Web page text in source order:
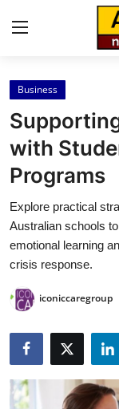
Home
Contact
Press Release
Privacy Policy
About
News Network
Submit Press
Health
Business
with
Programs
Explore practical
Australian schools
emotional learning
crisis response.
iconiccaregroup